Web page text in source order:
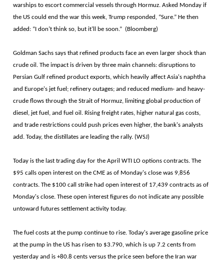
warships to escort commercial vessels through Hormuz. Asked Monday if
the US could end the war this week, Trump responded, “Sure.” He then
added: “I don’t think so, but it’ll be soon.” (Bloomberg)
Goldman Sachs says that refined products face an even larger shock than
crude oil. The impact is driven by three main channels: disruptions to
Persian Gulf refined product exports, which heavily affect Asia's naphtha
and Europe's jet fuel; refinery outages; and reduced medium- and heavy-
crude flows through the Strait of Hormuz, limiting global production of
diesel, jet fuel, and fuel oil. Rising freight rates, higher natural gas costs,
and trade restrictions could push prices even higher, the bank's analysts
add. Today, the distillates are leading the rally. (WSJ)
Today is the last trading day for the April WTI LO options contracts. The
$95 calls open interest on the CME as of Monday's close was 9,856
contracts. The $100 call strike had open interest of 17,439 contracts as of
Monday's close. These open interest figures do not indicate any possible
untoward futures settlement activity today.
The fuel costs at the pump continue to rise. Today's average gasoline price
at the pump in the US has risen to $3.790, which is up 7.2 cents from
yesterday and is +80.8 cents versus the price seen before the Iran war